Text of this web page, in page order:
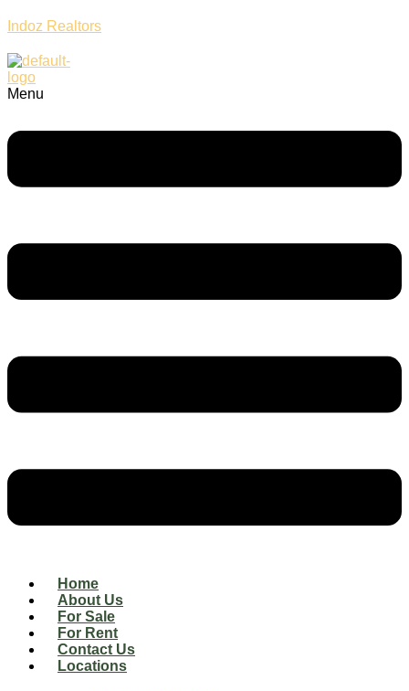
Indoz Realtors
Menu
Home
About Us
For Sale
For Rent
Contact Us
Locations